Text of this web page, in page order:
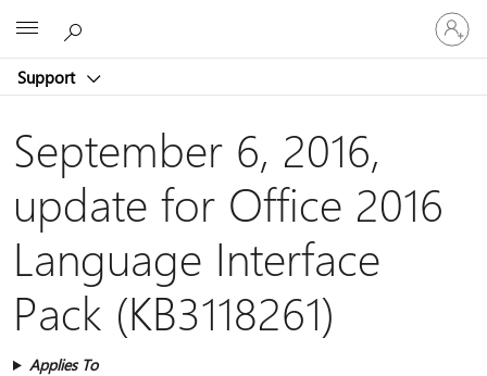
Support
Sign
in
to
account
September 6, 2016,
update for Office 2016
Language Interface
Pack (KB3118261)
Applies To